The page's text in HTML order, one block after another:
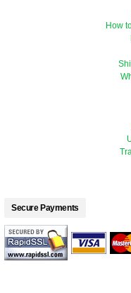
How
Secure Payments